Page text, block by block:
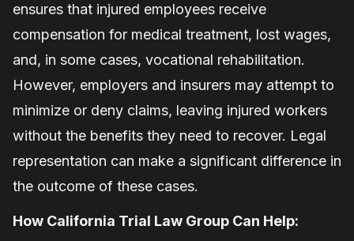
ensures that injured employees receive
compensation for medical treatment, lost wages,
and, in some cases, vocational rehabilitation.
However, employers and insurers may attempt to
minimize or deny claims, leaving injured workers
without the benefits they need to recover. Legal
representation can make a significant difference in
the outcome of these cases.
How California Trial Law Group Can Help: